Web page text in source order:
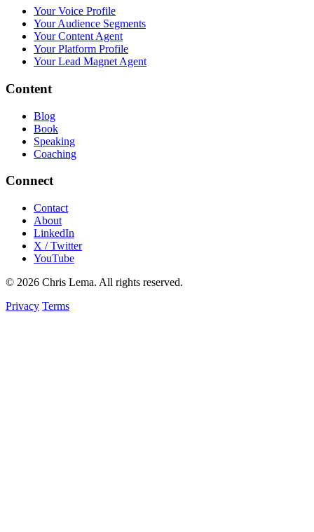
Your Voice Profile
Your Audience Segments
Your Content Agent
Your Platform Profile
Your Lead Magnet Agent
Content
Blog
Book
Speaking
Coaching
Connect
Contact
About
LinkedIn
X / Twitter
YouTube
© 2026 Chris Lema. All rights reserved.
Privacy Terms